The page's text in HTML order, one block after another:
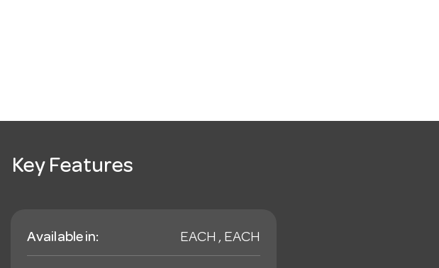
Key Features
Available in: EACH , EACH